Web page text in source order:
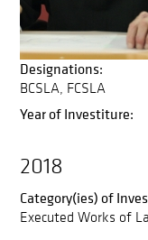
Designations:
BCSLA FCSLA
Year of Investiture:
2018
Category(ies) of
Executed Works of